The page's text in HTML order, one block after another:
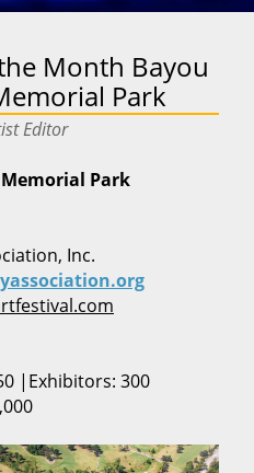
Month Bayou
Park
Editor
Park
Inc.
|Exhibitors: 300